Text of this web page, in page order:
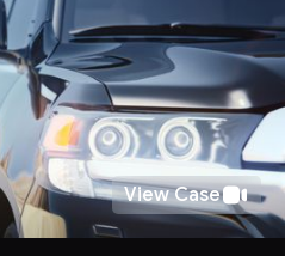
View Case